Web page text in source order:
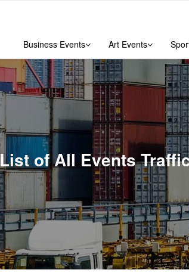
Business Events Art Events
List of All Events